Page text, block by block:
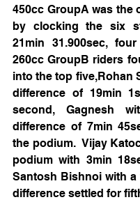
450cc GroupA was the
by clocking the six
21min 31.900sec,
260cc GroupB riders
into the top five,Rohan
difference of 19min
second, Gagnesh
difference of 7min
the podium.  Vijay
podium with 3min
Santosh Bishnoi with a
difference settled for